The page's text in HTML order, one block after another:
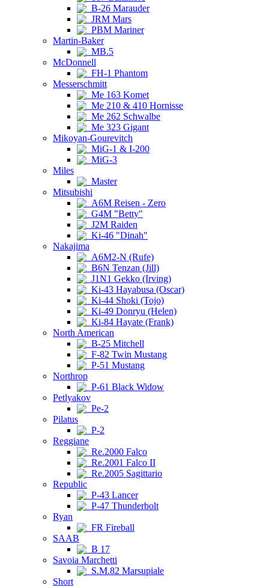
B-26 Marauder
JRM Mars
PBM Mariner
Martin-Baker
MB.5
McDonnell
FH-1 Phantom
Messerschmitt
Me 163 Komet
Me 210 & 410 Hornisse
Me 262 Schwalbe
Me 323 Gigant
Mikoyan-Gourevitch
MiG-1 & I-200
MiG-3
Miles
Master
Mitsubishi
A6M Reisen - Zero
G4M "Betty"
J2M Raiden
Ki-46 "Dinah"
Nakajima
A6M2-N (Rufe)
B6N Tenzan (Jill)
J1N1 Gekko (Irving)
Ki-43 Hayabusa (Oscar)
Ki-44 Shoki (Tojo)
Ki-49 Donryu (Helen)
Ki-84 Hayate (Frank)
North American
B-25 Mitchell
F-82 Twin Mustang
P-51 Mustang
Northrop
P-61 Black Widow
Petlyakov
Pe-2
Pilatus
P-2
Reggiane
Re.2000 Falco
Re.2001 Falco II
Re.2005 Sagittario
Republic
P-43 Lancer
P-47 Thunderbolt
Ryan
FR Fireball
SAAB
B 17
Savoia Marchetti
S.M.82 Marsupiale
Short